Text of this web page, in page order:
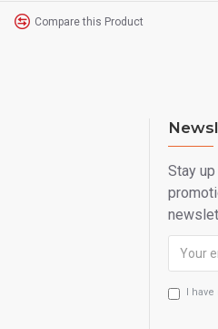
Compare this Product
Stay
I